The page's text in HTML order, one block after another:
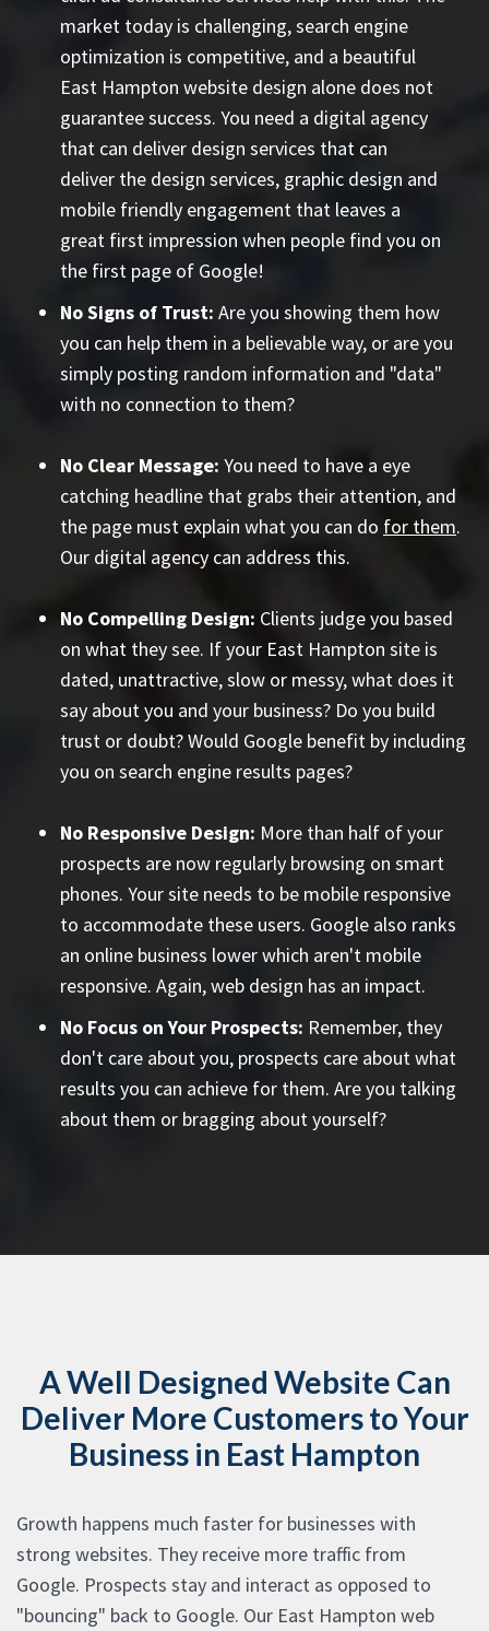
market today is challenging, search engine
optimization is competitive, and a beautiful
East Hampton website design alone does not
guarantee success. You need a digital agency
that can deliver design services that can
deliver the design services, graphic design and
mobile friendly engagement that leaves a
great first impression when people find you on
the first page of Google!
No Signs of Trust: Are you showing them how
you can help them in a believable way, or are you
simply posting random information and "data"
with no connection to them?
No Clear Message: You need to have a eye
catching headline that grabs their attention, and
the page must explain what you can do for them.
Our digital agency can address this.
No Compelling Design: Clients judge you based
on what they see. If your East Hampton site is
dated, unattractive, slow or messy, what does it
say about you and your business? Do you build
trust or doubt? Would Google benefit by including
you on search engine results pages?
No Responsive Design: More than half of your
prospects are now regularly browsing on smart
phones. Your site needs to be mobile responsive
to accommodate these users. Google also ranks
an online business lower which aren't mobile
responsive. Again, web design has an impact.
No Focus on Your Prospects: Remember, they
don't care about you, prospects care about what
results you can achieve for them. Are you talking
about them or bragging about yourself?
A Well Designed Website Can
Deliver More Customers to Your
Business in East Hampton
Growth happens much faster for businesses with
strong websites. They receive more traffic from
Google. Prospects stay and interact as opposed to
"bouncing" back to Google. Our East Hampton web